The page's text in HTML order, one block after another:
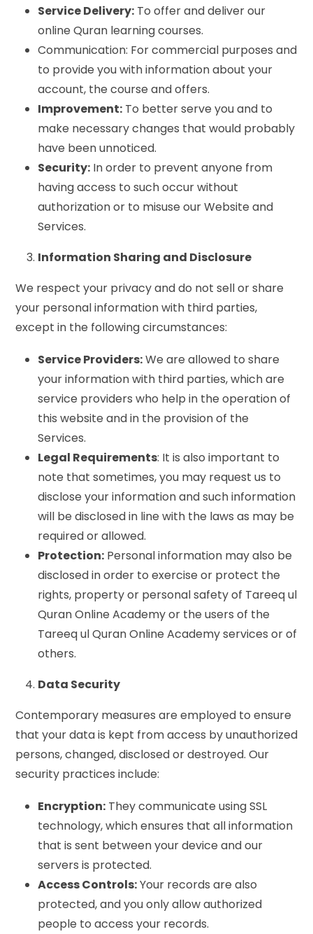
Service Delivery: To offer and deliver our
online Quran learning courses.
Communication: For commercial purposes and
to provide you with information about your
account, the course and offers.
Improvement: To better serve you and to
make necessary changes that would probably
have been unnoticed.
Security: In order to prevent anyone from
having access to such occur without
authorization or to misuse our Website and
Services.
Information Sharing and Disclosure
We respect your privacy and do not sell or share
your personal information with third parties,
except in the following circumstances:
Service Providers:We are allowed to share
your information with third parties, which are
service providers who help in the operation of
this website and in the provision of the
Services.
Legal Requirements: It is also important to
note that sometimes, you may request us to
disclose your information and such information
will be disclosed in line with the laws as may be
required or allowed.
Protection: Personal information may also be
disclosed in order to exercise or protect the
rights, property or personal safety of Tareeq ul
Quran Online Academy or the users of the
Tareeq ul Quran Online Academy services or of
others.
Data Security
Contemporary measures are employed to ensure
that your data is kept from access by unauthorized
persons, changed, disclosed or destroyed. Our
security practices include:
Encryption: They communicate using SSL
technology, which ensures that all information
that is sent between your device and our
servers is protected.
Access Controls:Your records are also
protected, and you only allow authorized
people to access your records.